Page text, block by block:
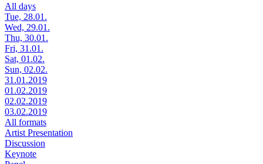
All days
Tue, 28.01.
Wed, 29.01.
Thu, 30.01.
Fri, 31.01.
Sat, 01.02.
Sun, 02.02.
31.01.2019
01.02.2019
02.02.2019
03.02.2019
All formats
Artist Presentation
Discussion
Keynote